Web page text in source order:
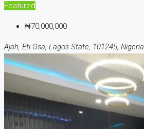
Featured
₦70,000,000
Ajah, Eti Osa, Lagos State, 101245, Nigeria